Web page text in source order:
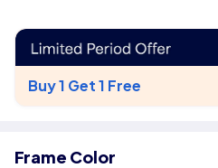
Buy 1 Get 1 Free
Frame Color